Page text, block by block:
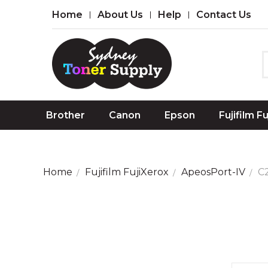
Home About Us Help Contact Us
Brother Canon Epson Fujifilm
Home Fujifilm FujiXerox ApeosPort-IV